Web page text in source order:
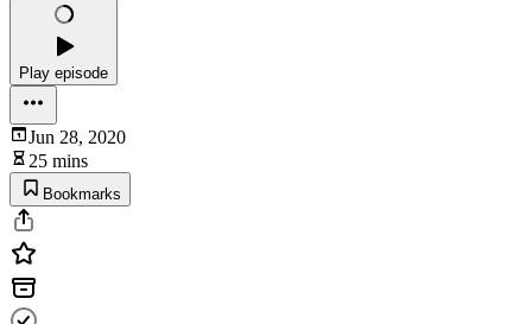
Play episode
Jun 28, 2020
25 mins
Bookmarks